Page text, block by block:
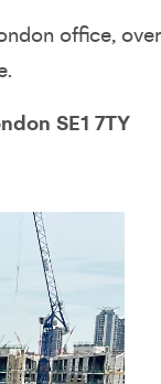
office,
SE1 7TY